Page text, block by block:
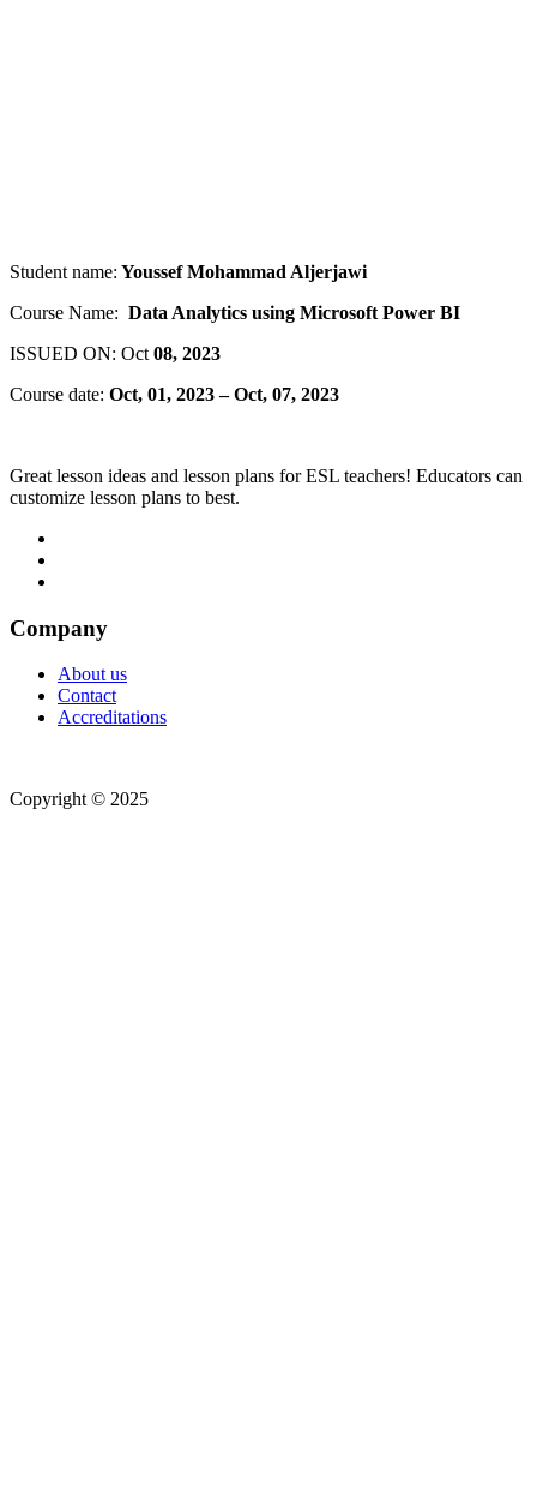
Student name: Youssef Mohammad Aljerjawi
Course Name: Data Analytics using Microsoft Power BI
ISSUED ON: Oct 08, 2023
Course date: Oct, 01, 2023 – Oct, 07, 2023
Great lesson ideas and lesson plans for ESL teachers! Educators can
customize lesson plans to best.
Company
About us
Contact
Accreditations
Copyright © 2025